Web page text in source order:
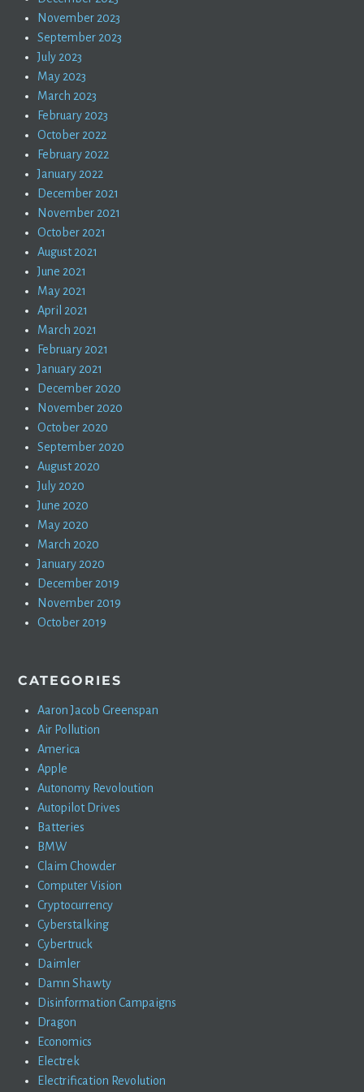
November 2023
September 2023
July 2023
May 2023
March 2023
February 2023
October 2022
February 2022
January 2022
December 2021
November 2021
October 2021
August 2021
June 2021
May 2021
April 2021
March 2021
February 2021
January 2021
December 2020
November 2020
October 2020
September 2020
August 2020
July 2020
June 2020
May 2020
March 2020
January 2020
December 2019
November 2019
October 2019
CATEGORIES
Aaron Jacob Greenspan
Air Pollution
America
Apple
Autonomy Revoloution
Autopilot Drives
Batteries
BMW
Claim Chowder
Computer Vision
Cryptocurrency
Cyberstalking
Cybertruck
Daimler
Damn Shawty
Disinformation Campaigns
Dragon
Economics
Electrek
Electrification Revolution